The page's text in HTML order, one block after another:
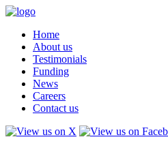
Home
About us
Testimonials
Funding
News
Careers
Contact us